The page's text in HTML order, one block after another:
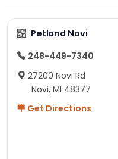
Petland Novi
248-449-7340
27200 Novi Rd
Novi, MI 48377
Get Directions